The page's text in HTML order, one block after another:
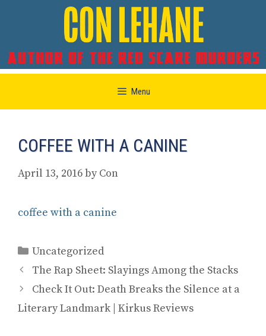
content
Menu
COFFEE WITH A CANINE
April 13, 2016byCon
coffee with a canine
Categories
Uncategorized
The Rap Sheet: Slayings Among the Stacks
Check It Out: Death Breaks the Silence at a
Literary Landmark | Kirkus Reviews